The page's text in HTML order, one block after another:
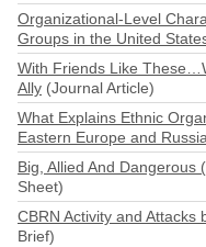
Organizational-Level
Groups in the United
With Friends Like
Ally (Journal Article)
What Explains Ethnic
Eastern Europe and
Big, Allied And Dangerous
Sheet)
CBRN Activity and
Brief)